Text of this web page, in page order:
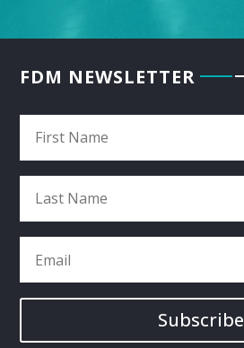
FDM NEWSLETTER
Subscribe